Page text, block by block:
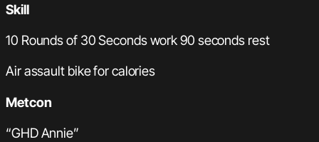
Skill
10 Rounds of 30 Seconds work 90 seconds rest
Air assault bike for calories
Metcon
“GHD Annie”